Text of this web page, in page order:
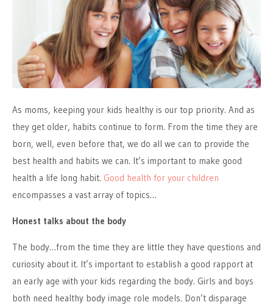
As moms, keeping your kids healthy is our top priority. And as
they get older, habits continue to form. From the time they are
born, well, even before that, we do all we can to provide the
best health and habits we can. It’s important to make good
health a life long habit. Good health for your children
encompasses a vast array of topics…
Honest talks about the body
The body…from the time they are little they have questions and
curiosity about it. It’s important to establish a good rapport at
an early age with your kids regarding the body. Girls and boys
both need healthy body image role models. Don’t disparage